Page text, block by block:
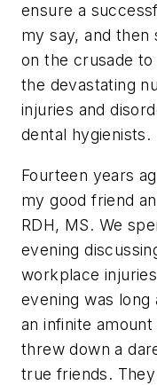
ensure a
my say, and then
on the crusade
the devastating
injuries and
dental hygienists.
Fourteen years
my good friend
RDH, MS. We
evening
workplace
evening was long
an infinite
threw down a
true friends.